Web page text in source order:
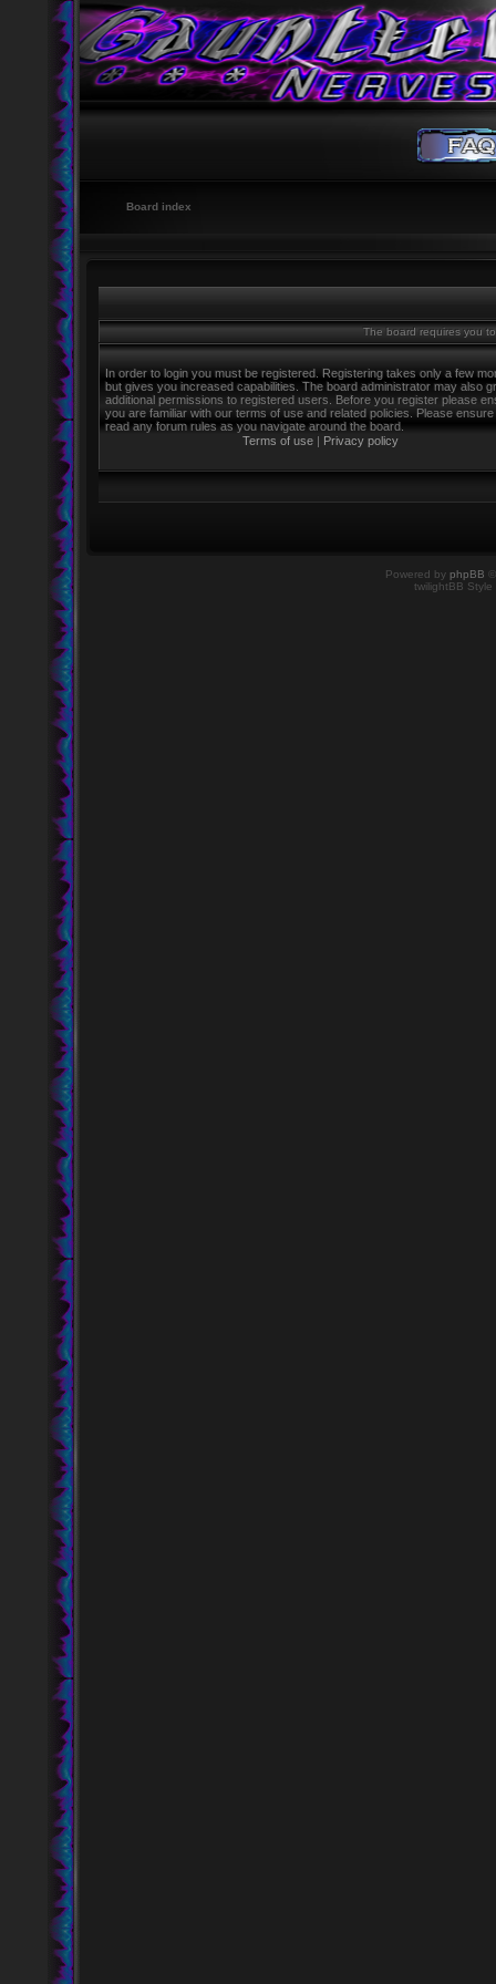
Board index
The board requires you
In order to login you must be registered. Registering takes only a few
but gives you increased capabilities. The board administrator may also
additional permissions to registered users. Before you register please
you are familiar with our terms of use and related policies. Please
read any forum rules as you navigate around the board.
Terms of use | Privacy policy
Powered by phpBB
twilightBB